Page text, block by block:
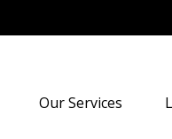
Our Services